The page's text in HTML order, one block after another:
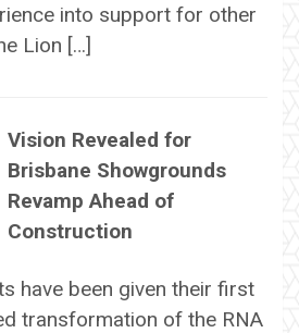
into support for other
Lion […]
Vision Revealed for
Brisbane Showgrounds
Revamp Ahead of
Construction
have been given their first
transformation of the RNA